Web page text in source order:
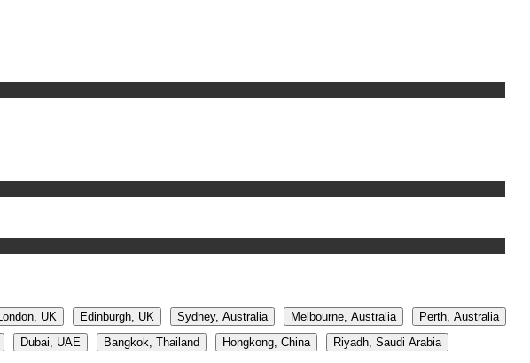
UK Edinburgh, UK Sydney, Australia Melbourne, Australia
Perth, Australia
Dubai, UAE Bangkok, Thailand Hongkong, China
Riyadh, Saudi Arabia